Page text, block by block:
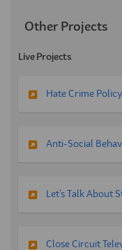
Other Projects
Live Projects
Hate Crime
Anti-Social
Let's Talk About
Close Circuit